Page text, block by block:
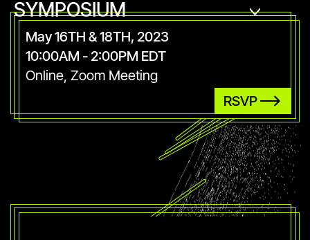
SYMPOSIUM
May 16TH & 18TH, 2023
10:00AM - 2:00PM EDT
Online, Zoom Meeting
RSVP